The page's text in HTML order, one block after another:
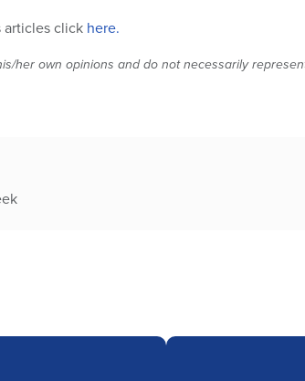
articles click here.
her own opinions and do not necessarily